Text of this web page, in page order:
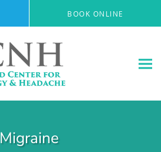
BOOK ONLINE
Migraine